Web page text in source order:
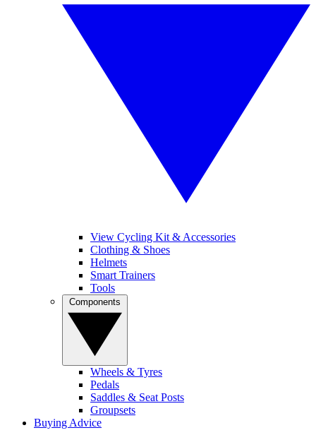
View Cycling Kit & Accessories
Clothing & Shoes
Helmets
Smart Trainers
Tools
Wheels & Tyres
Pedals
Saddles & Seat Posts
Groupsets
Buying Advice